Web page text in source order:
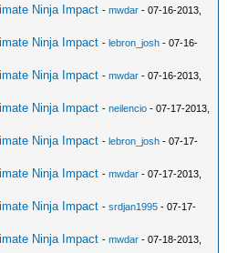
Ninja Impact -mwdar - 07-16-2013,
Ninja Impact -lebron_josh - 07-16-
Ninja Impact -mwdar - 07-16-2013,
Ninja Impact -neilencio - 07-17-2013,
Ninja Impact -lebron_josh - 07-17-
Ninja Impact -mwdar - 07-17-2013,
Ninja Impact -srdjan1995 - 07-17-
Ninja Impact -mwdar - 07-18-2013,